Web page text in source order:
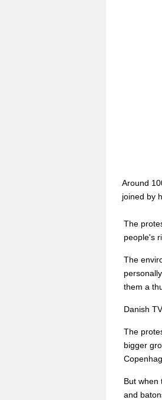
Around
joined by
The
people's
The
them a
Danish
The
bigger
But when
and